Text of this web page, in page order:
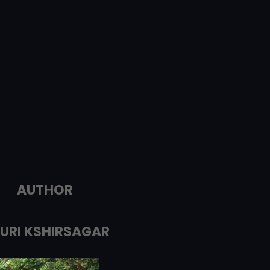
AUTHOR
KSHIRSAGAR